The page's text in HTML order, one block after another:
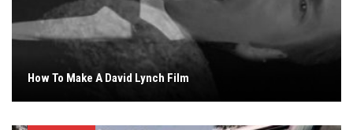
How To Make A David Lynch Film